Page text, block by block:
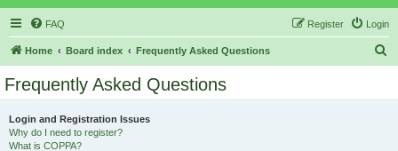
FAQ Login
Register
Home Board index Frequently Asked Questions
Frequently Asked Questions
Login and Registration Issues
Why do I need to register?
What is COPPA?